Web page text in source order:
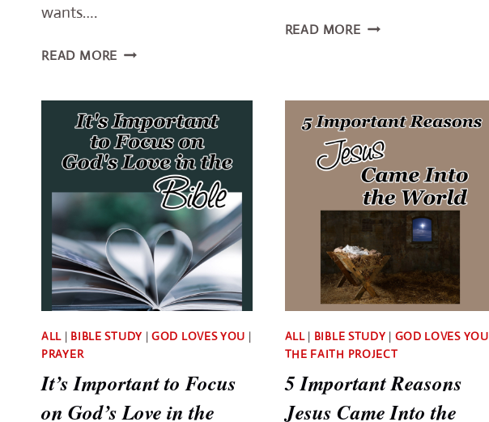
wants….
READ MORE POWERFUL
PRAY
IN
FAITH
FOR
EVERYTHING
YOU
NEED
READ MOREA
FAITH,
HOPE,
AND
LOVE
ALL | BIBLE STUDY |GOD LOVES YOU |
PRAYER
It’s Important to Focus
on God’s Love in the
ALL| BIBLE STUDY | GOD LOVES YOU
THE FAITH PROJECT
5 Important Reasons
Jesus Came Into the